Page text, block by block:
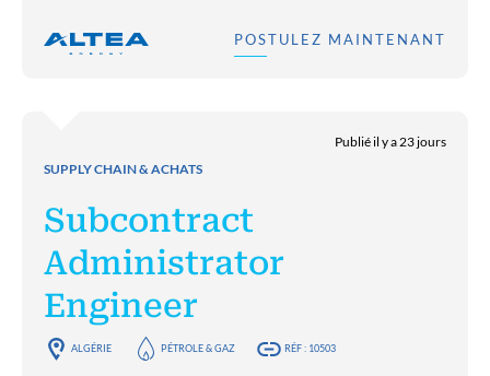
POSTULEZ MAINTENANT
SUPPLY CHAIN & ACHATS
Publié il y a 23 jours
Subcontract
Administrator
Engineer
ALGÉRIE PÉTROLE & GAZ RÉF : 10503